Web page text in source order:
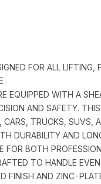
FOR ALL LIFTING,
EQUIPPED WITH A
AND SAFETY.
CARS, TRUCKS, SUVS,
DURABILITY AND
BOTH
TO HANDLE
AND ZINC-